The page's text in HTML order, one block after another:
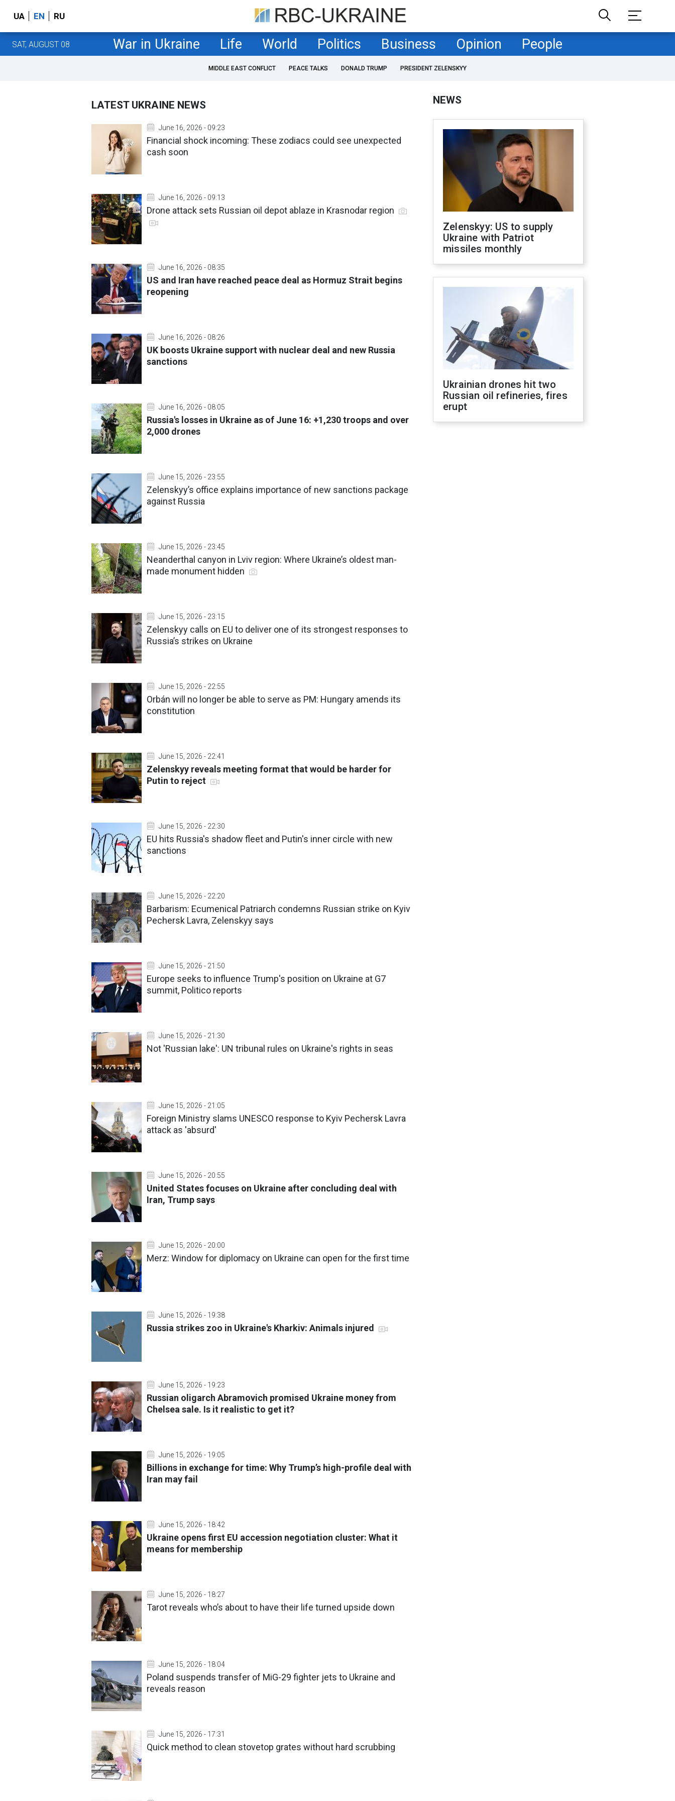
UA EN RU
SAT, AUGUST 08 War in Ukraine Life World Politics Business Opinion People
MIDDLE EAST CONFLICT PEACE TALKS DONALD TRUMP PRESIDENT ZELENSKYY
LATEST UKRAINE NEWS
June 16, 2026 - 09:23
Financial shock incoming: These zodiacs could see unexpected
cash soon
June 16, 2026 - 09:13
Drone attack sets Russian oil depot ablaze in Krasnodar region
June 16, 2026 - 08:35
US and Iran have reached peace deal as Hormuz Strait begins
reopening
June 16, 2026 - 08:26
UK boosts Ukraine support with nuclear deal and new Russia
sanctions
June 16, 2026 - 08:05
Russia's losses in Ukraine as of June 16: +1,230 troops and over
2,000 drones
June 15, 2026 - 23:55
Zelenskyy’s office explains importance of new sanctions package
against Russia
June 15, 2026 - 23:45
Neanderthal canyon in Lviv region: Where Ukraine’s oldest man-
made monument hidden
June 15, 2026 - 23:15
Zelenskyy calls on EU to deliver one of its strongest responses to
Russia’s strikes on Ukraine
June 15, 2026 - 22:55
Orbán will no longer be able to serve as PM: Hungary amends its
constitution
June 15, 2026 - 22:41
Zelenskyy reveals meeting format that would be harder for
Putin to reject
June 15, 2026 - 22:30
EU hits Russia's shadow fleet and Putin's inner circle with new
sanctions
June 15, 2026 - 22:20
Barbarism: Ecumenical Patriarch condemns Russian strike on Kyiv
Pechersk Lavra, Zelenskyy says
June 15, 2026 - 21:50
Europe seeks to influence Trump's position on Ukraine at G7
summit, Politico reports
June 15, 2026 - 21:30
Not 'Russian lake': UN tribunal rules on Ukraine's rights in seas
June 15, 2026 - 21:05
Foreign Ministry slams UNESCO response to Kyiv Pechersk Lavra
attack as 'absurd'
June 15, 2026 - 20:55
United States focuses on Ukraine after concluding deal with
Iran, Trump says
June 15, 2026 - 20:00
Merz: Window for diplomacy on Ukraine can open for the first time
June 15, 2026 - 19:38
Russia strikes zoo in Ukraine's Kharkiv: Animals injured
June 15, 2026 - 19:23
Russian oligarch Abramovich promised Ukraine money from
Chelsea sale. Is it realistic to get it?
June 15, 2026 - 19:05
Billions in exchange for time: Why Trump’s high-profile deal with
Iran may fail
June 15, 2026 - 18:42
Ukraine opens first EU accession negotiation cluster: What it
means for membership
June 15, 2026 - 18:27
Tarot reveals who’s about to have their life turned upside down
June 15, 2026 - 18:04
Poland suspends transfer of MiG-29 fighter jets to Ukraine and
reveals reason
June 15, 2026 - 17:31
Quick method to clean stovetop grates without hard scrubbing
NEWS
Zelenskyy: US to supply
Ukraine with Patriot
missiles monthly
Ukrainian drones hit two
Russian oil refineries, fires
erupt